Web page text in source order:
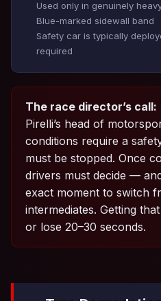
Used only in genuinely
Blue-marked sidewall band
Safety car is typically
required
The race director’s call:
Pirelli’s head of
conditions require a
must be stopped. Once
drivers must decide —
exact moment to switch
intermediates. Getting
or lose 20–30 seconds.